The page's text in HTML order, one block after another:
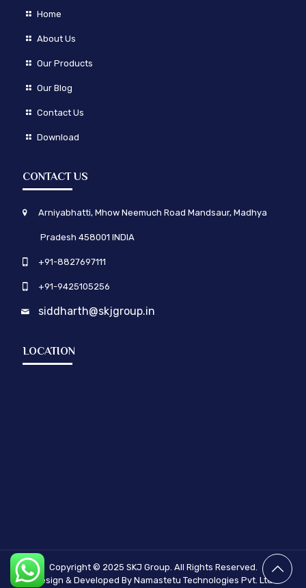
Home
About Us
Our Products
Our Blog
Contact Us
Download
CONTACT US
Arniyabhatti, Mhow Neemuch Road Mandsaur, Madhya
Pradesh 458001 INDIA
+91-8827697111
+91-9425105256
siddharth@skjgroup.in
LOCATION
Copyright © 2025 SKJ Group. All Rights Reserved.
Design & Developed By Namastetu Technologies Pvt. Ltd